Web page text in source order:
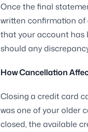
Once the final
written confirmation of
that your account has
should any
How Cancellation
Closing a credit card
was one of your older
closed, the available